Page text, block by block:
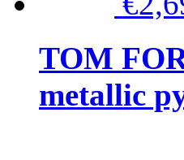
TOM
metallic